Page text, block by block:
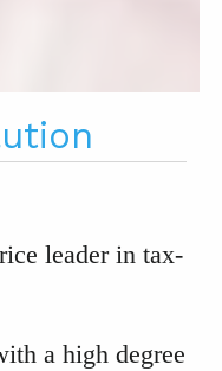
leader in tax-
a high degree